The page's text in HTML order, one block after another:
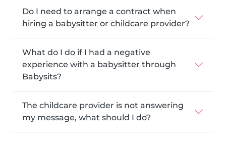
Do I need to arrange a contract when
hiring a babysitter or childcare provider?
What do I do if I had a negative
experience with a babysitter through
Babysits?
The childcare provider is not answering
my message, what should I do?